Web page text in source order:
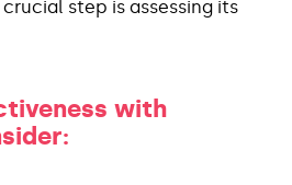
step is assessing its
with